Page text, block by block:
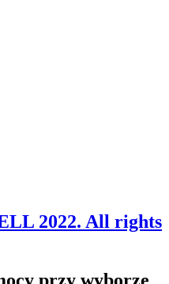
2022. All rights